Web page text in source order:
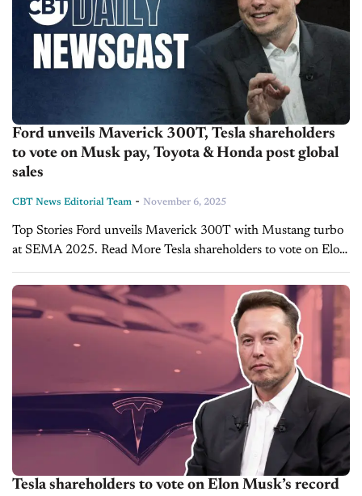
Ford unveils Maverick 300T, Tesla shareholders
to vote on Musk pay, Toyota & Honda post global
sales
CBT News Editorial Team - November 6, 2025
Top Stories Ford unveils Maverick 300T with Mustang turbo
at SEMA 2025. Read More Tesla shareholders to vote on Elon
Musk’s record $878 billion pay package. Read More Toyota,
Honda report strong global...
Tesla shareholders to vote on Elon Musk’s record